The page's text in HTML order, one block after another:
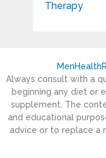
Always consult with a
beginning any diet or
supplement. The
and educational
advice or to replace a